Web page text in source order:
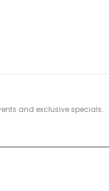
and exclusive specials.